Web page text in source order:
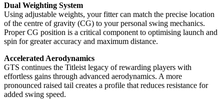
Dual Weighting System
Using adjustable weights, your fitter can match the precise location
of the centre of gravity (CG) to your personal swing mechanics.
Proper CG position is a critical component to optimising launch and
spin for greater accuracy and maximum distance.
Accelerated Aerodynamics
GTS continues the Titleist legacy of rewarding players with
effortless gains through advanced aerodynamics. A more
pronounced raised tail creates a profile that reduces resistance for
added swing speed.